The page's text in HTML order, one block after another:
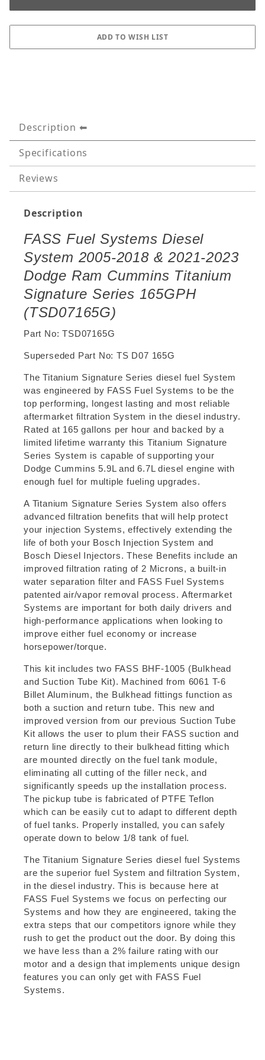
Description
Specifications
Reviews
Description
FASS Fuel Systems Diesel
System 2005-2018 & 2021-2023
Dodge Ram Cummins Titanium
Signature Series 165GPH
(TSD07165G)
Part No: TSD07165G
Superseded Part No:TS D07 165G
The Titanium Signature Series diesel fuel System
was engineered by FASS Fuel Systems to be the
top performing, longest lasting and most reliable
aftermarket filtration System in the diesel industry.
Rated at 165 gallons per hour and backed by a
limited lifetime warranty this Titanium Signature
Series System is capable of supporting your
Dodge Cummins 5.9L and 6.7L diesel engine with
enough fuel for multiple fueling upgrades.
A Titanium Signature Series System also offers
advanced filtration benefits that will help protect
your injection Systems, effectively extending the
life of both your Bosch Injection System and
Bosch Diesel Injectors. These Benefits include an
improved filtration rating of 2 Microns, a built-in
water separation filter and FASS Fuel Systems
patented air/vapor removal process. Aftermarket
Systems are important for both daily drivers and
high-performance applications when looking to
improve either fuel economy or increase
horsepower/torque.
This kit includes two FASS BHF-1005 (Bulkhead
and Suction Tube Kit). Machined from 6061 T-6
Billet Aluminum, the Bulkhead fittings function as
both a suction and return tube. This new and
improved version from our previous Suction Tube
Kit allows the user to plum their FASS suction and
return line directly to their bulkhead fitting which
are mounted directly on the fuel tank module,
eliminating all cutting of the filler neck, and
significantly speeds up the installation process.
The pickup tube is fabricated of PTFE Teflon
which can be easily cut to adapt to different depth
of fuel tanks. Properly installed, you can safely
operate down to below 1/8 tank of fuel.
The Titanium Signature Series diesel fuel Systems
are the superior fuel System and filtration System,
in the diesel industry. This is because here at
FASS Fuel Systems we focus on perfecting our
Systems and how they are engineered, taking the
extra steps that our competitors ignore while they
rush to get the product out the door. By doing this
we have less than a 2% failure rating with our
motor and a design that implements unique design
features you can only get with FASS Fuel
Systems.